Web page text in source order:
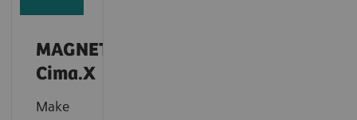
MAGNETOM
Cima.X
Make